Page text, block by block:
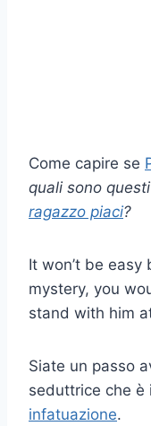
Come capire se
quali sono questi
ragazzo piaci?
It won’t be easy
mystery, you
stand with him
Siate un passo
seduttrice che è
infatuazione.